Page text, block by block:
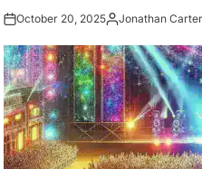
onOctober 20, 2025Posted
Jonathan Carter